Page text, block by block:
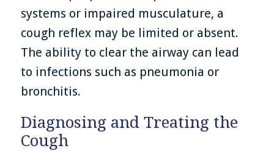
systems or impaired musculature, a
cough reflex may be limited or absent.
The ability to clear the airway can lead
to infections such as pneumonia or
bronchitis.
Diagnosing and Treating the
Cough